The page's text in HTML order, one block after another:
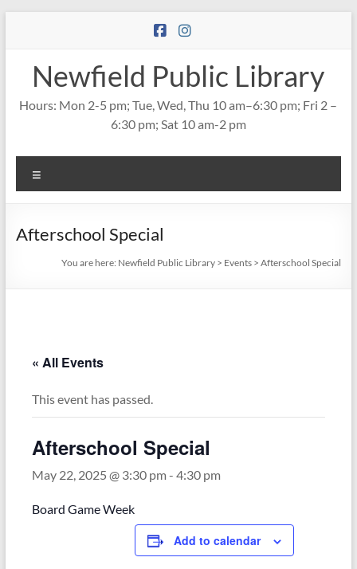
Newfield Public Library
Hours: Mon 2-5 pm; Tue, Wed, Thu 10 am–6:30 pm; Fri 2 –
6:30 pm; Sat 10 am-2 pm
Afterschool Special
You are here: Newfield Public Library > Events >Afterschool Special
« All Events
This event has passed.
Afterschool Special
May 22, 2025 @ 3:30 pm- 4:30 pm
Board Game Week
Add to calendar